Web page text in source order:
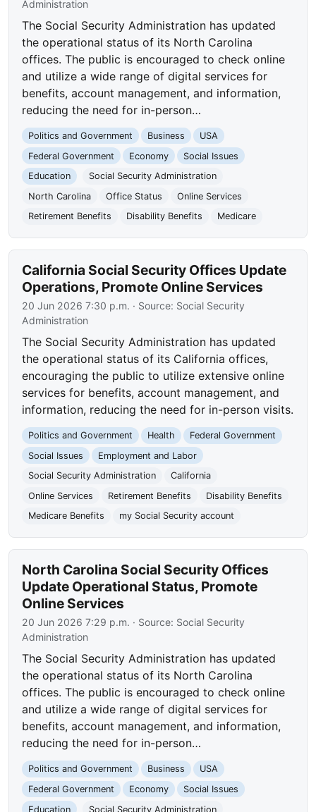
Administration
The Social Security Administration has updated
the operational status of its North Carolina
offices. The public is encouraged to check online
and utilize a wide range of digital services for
benefits, account management, and information,
reducing the need for in-person…
Politics and Government Business
USA
Federal Government
Economy
Social Issues
Education
Social Security Administration
North Carolina
Office Status
Online Services
Retirement Benefits
Disability Benefits Medicare
California Social Security Offices Update
Operations, Promote Online Services
20 Jun 2026 7:30 p.m. · Source: Social Security
Administration
The Social Security Administration has updated
the operational status of its California offices,
encouraging the public to utilize extensive online
services for benefits, account management, and
information, reducing the need for in-person visits.
Politics and Government Health
Federal Government
Social Issues
Employment and Labor
Social Security Administration
California
Online Services
Retirement Benefits
Disability Benefits
Medicare Benefits
my Social Security account
North Carolina Social Security Offices
Update Operational Status, Promote
Online Services
20 Jun 2026 7:29 p.m. · Source: Social Security
Administration
The Social Security Administration has updated
the operational status of its North Carolina
offices. The public is encouraged to check online
and utilize a wide range of digital services for
benefits, account management, and information,
reducing the need for in-person…
Politics and Government Business
USA
Federal Government
Economy
Social Issues
Education
Social Security Administration